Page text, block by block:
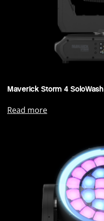
Maverick Storm 4 SoloWash
Read more